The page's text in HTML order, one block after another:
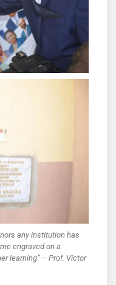
any institution has
engraved on a
learning” – Prof. Victor